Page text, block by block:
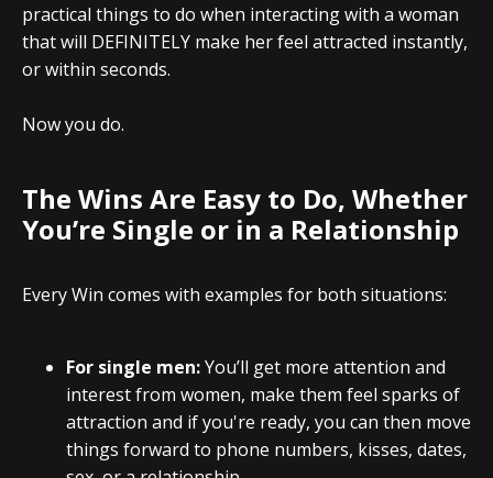
practical things to do when interacting with a woman
that will DEFINITELY make her feel attracted instantly,
or within seconds.
Now you do.
The Wins Are Easy to Do, Whether
You’re Single or in a Relationship
Every Win comes with examples for both situations:
For single men:You’ll get more attention and
interest from women, make them feel sparks of
attraction and if you're ready, you can then move
things forward to phone numbers, kisses, dates,